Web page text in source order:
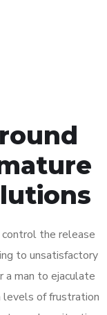
the release
to unsatisfactory
a man to ejaculate
levels of frustration